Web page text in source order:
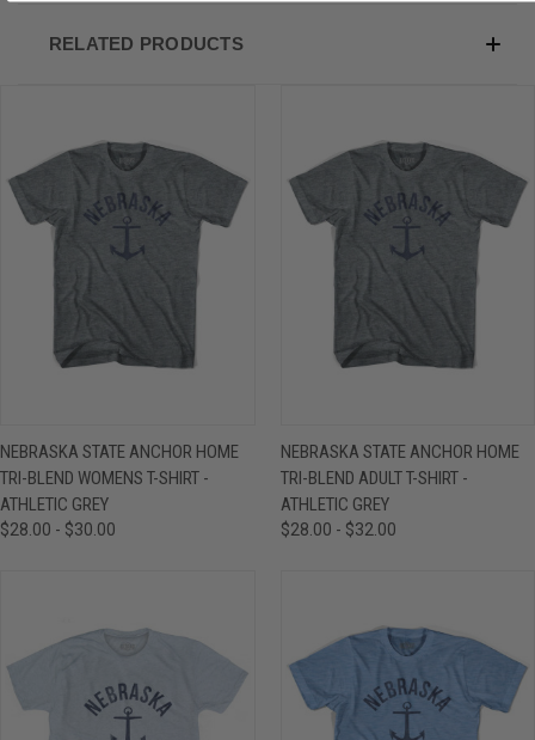
RELATED PRODUCTS
NEBRASKA STATE ANCHOR HOME
TRI-BLEND WOMENS T-SHIRT -
ATHLETIC GREY
$28.00 - $30.00
NEBRASKA STATE ANCHOR HOME
TRI-BLEND ADULT T-SHIRT -
ATHLETIC GREY
$28.00 - $32.00